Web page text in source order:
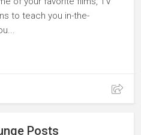
to teach you in-the-
Posts